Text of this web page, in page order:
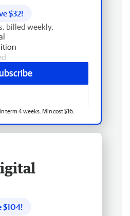
$32!
billed weekly.
term 4 weeks. Min cost $16.
$104!